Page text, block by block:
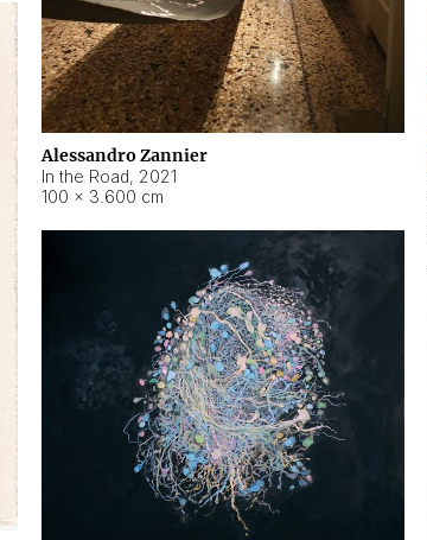
Alessandro Zannier
In the Road, 2021
100 × 3.600 cm